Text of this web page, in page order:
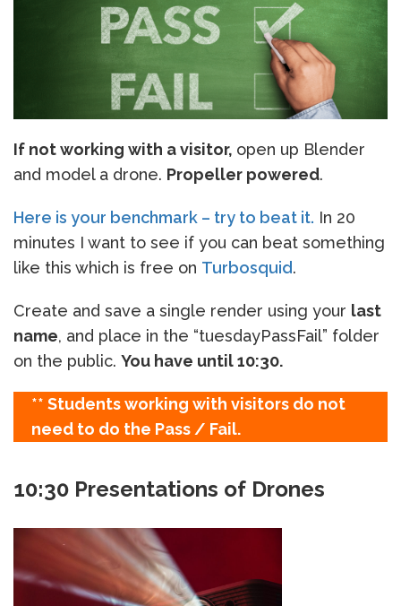
If not working with a visitor, open up Blender
and model a drone. Propeller powered.
Here is your benchmark – try to beat it. In 20
minutes I want to see if you can beat something
like this which is free on Turbosquid.
Create and save a single render using your last
name, and place in the “tuesdayPassFail” folder
on the public. You have until 10:30.
** Students working with visitors do not
need to do the Pass / Fail.
10:30 Presentations of Drones